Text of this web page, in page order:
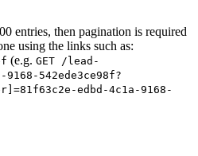
entries, then pagination is required
using the links such as:
(e.g. GET /lead-
542ede3ce98f?
edbd-4c1a-9168-